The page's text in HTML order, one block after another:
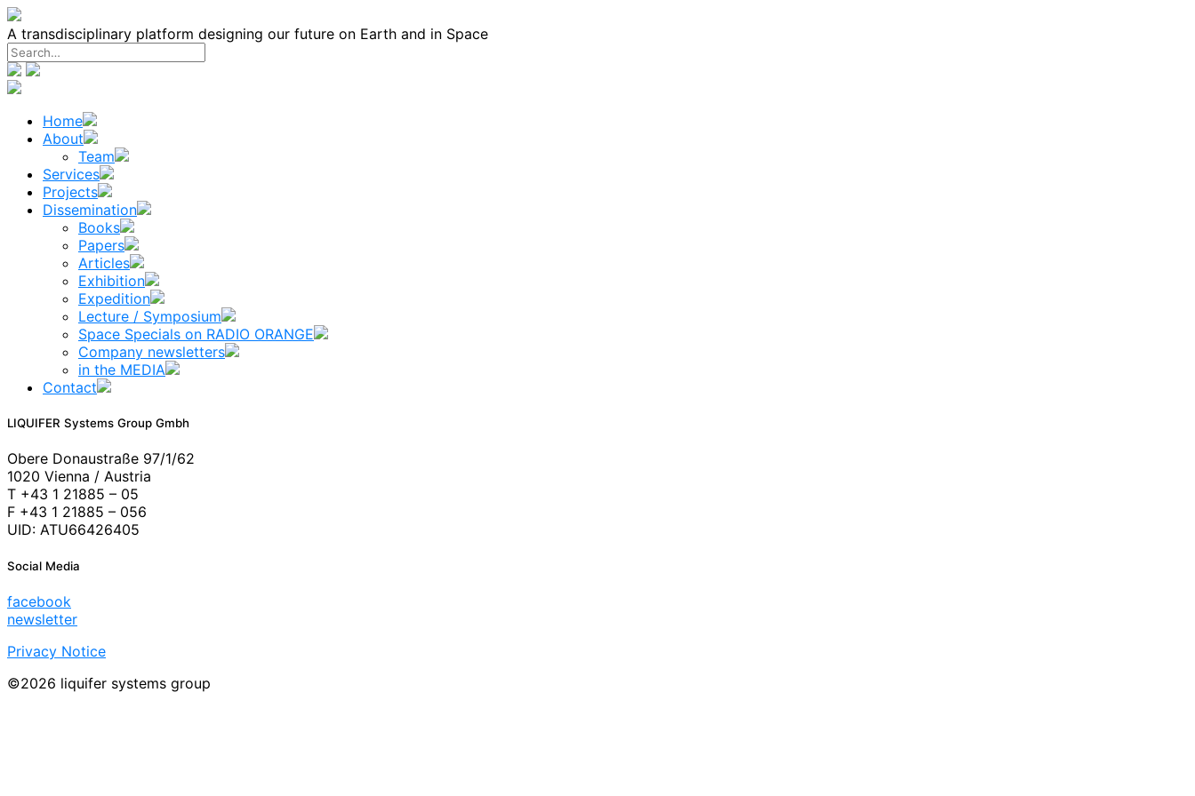
Skip
to
content
A transdisciplinary platform designing our future on Earth and in Space
Home
About
Team
Services
Projects
Dissemination
Books
Papers
Articles
Exhibition
Expedition
Lecture / Symposium
Space Specials on RADIO ORANGE
Company newsletters
in the MEDIA
Contact
LIQUIFER Systems Group Gmbh
Obere Donaustraße 97/1/62
1020 Vienna / Austria
T +43 1 21885 – 05
F +43 1 21885 – 056
UID: ATU66426405
Social Media
facebook
newsletter
Privacy Notice
©2026 liquifer systems group